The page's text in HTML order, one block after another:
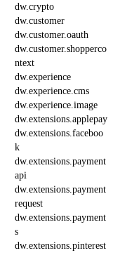
dw.crypto
dw.customer
dw.customer.oauth
dw.customer.shopperco
ntext
dw.experience
dw.experience.cms
dw.experience.image
dw.extensions.applepay
dw.extensions.faceboo
k
dw.extensions.payment
api
dw.extensions.payment
request
dw.extensions.payment
s
dw.extensions.pinterest